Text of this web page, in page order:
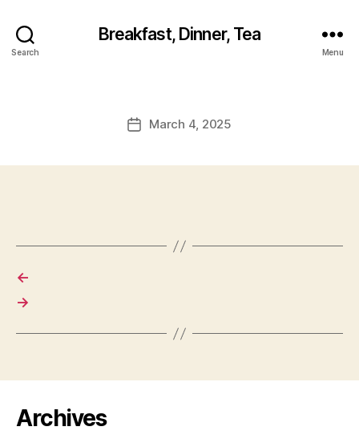
Search
Breakfast, Dinner, Tea
Menu
PostMarch 4, 2025
←
→
Archives